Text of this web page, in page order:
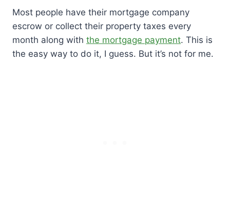
Most people have their mortgage company
escrow or collect their property taxes every
month along with the mortgage payment. This is
the easy way to do it, I guess. But it’s not for me.